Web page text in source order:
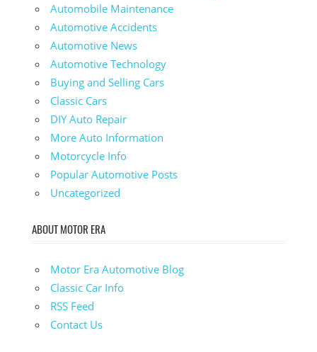
Automobile Maintenance
Automotive Accidents
Automotive News
Automotive Technology
Buying and Selling Cars
Classic Cars
DIY Auto Repair
More Auto Information
Motorcycle Info
Popular Automotive Posts
Uncategorized
ABOUT MOTOR ERA
Motor Era Automotive Blog
Classic Car Info
RSS Feed
Contact Us